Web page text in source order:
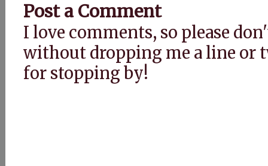
Post a Comment
I love comments, so please
without dropping me a line or
for stopping by!